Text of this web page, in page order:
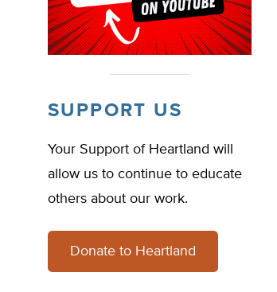
SUPPORT US
Your Support of Heartland will
allow us to continue to educate
others about our work.
Donate to Heartland